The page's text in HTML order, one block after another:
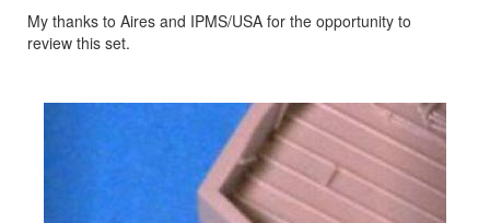
My thanks to Aires and IPMS/USA for the opportunity to
review this set.
Previous Next